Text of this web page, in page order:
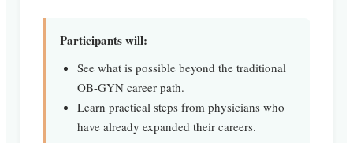
Participants will:
See what is possible beyond the traditional
OB-GYN career path.
Learn practical steps from physicians who
have already expanded their careers.